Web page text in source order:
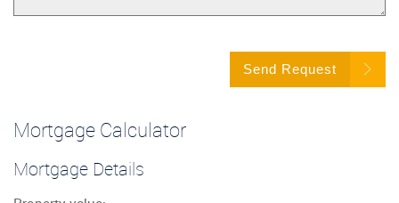
Send Request
Mortgage Calculator
Mortgage Details